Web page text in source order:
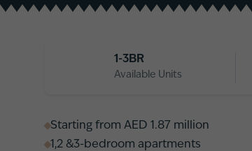
1-3BR
Available Units
Starting from AED 1.87 million
1,2 &3-bedroom apartments